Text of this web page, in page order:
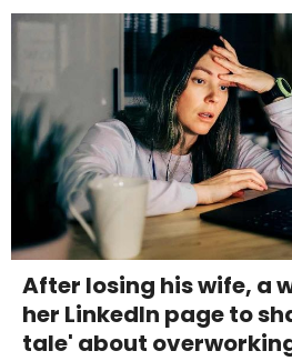
After losing his wife, a
her LinkedIn page to
tale' about